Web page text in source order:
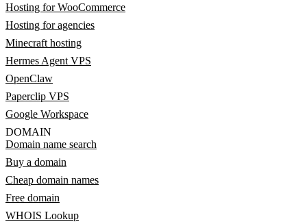
Hosting for WooCommerce
Hosting for agencies
Minecraft hosting
Hermes Agent VPS
OpenClaw
Paperclip VPS
Google Workspace
DOMAIN
Domain name search
Buy a domain
Cheap domain names
Free domain
WHOIS Lookup